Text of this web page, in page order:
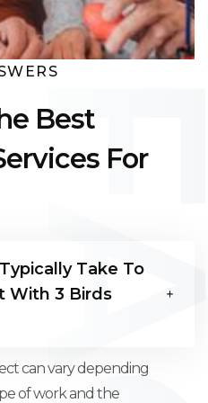
Best
For
Take To
With 3 Birds
can vary depending
of work and the